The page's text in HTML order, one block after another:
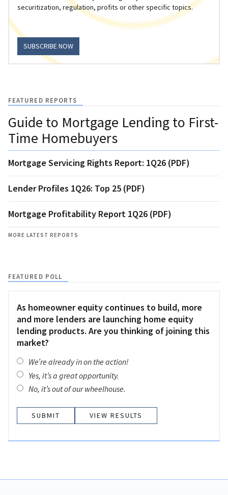
securitization, regulation, profits or other specific topics.
SUBSCRIBE NOW
FEATURED REPORTS
Guide to Mortgage Lending to First-
Time Homebuyers
Mortgage Servicing Rights Report: 1Q26 (PDF)
Lender Profiles 1Q26: Top 25 (PDF)
Mortgage Profitability Report 1Q26 (PDF)
MORE LATEST REPORTS
FEATURED POLL
As homeowner equity continues to build, more
and more lenders are launching home equity
lending products. Are you thinking of joining this
market?
We’re already in on the action!
Yes, it’s a great opportunity.
No, it’s out of our wheelhouse.
VIEW RESULTS